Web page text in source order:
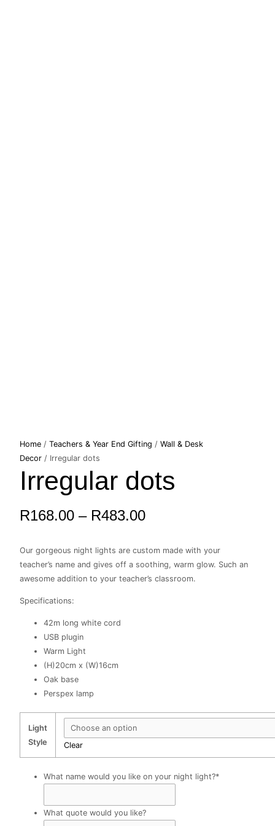
Home /Teachers & Year End Gifting /Wall & Desk
Decor / Irregular dots
Irregular dots
R168.00 – R483.00
Price
range:
R483.00
Our gorgeous night lights are custom made with your
teacher’s name and gives off a soothing, warm glow. Such an
awesome addition to your teacher’s classroom.
Specifications:
42m long white cord
USB plugin
Warm Light
(H)20cm x (W)16cm
Oak base
Perspex lamp
Light
Style
Clear
What name would you like on your night light?*
What quote would you like?
Irregular
dots
quantity